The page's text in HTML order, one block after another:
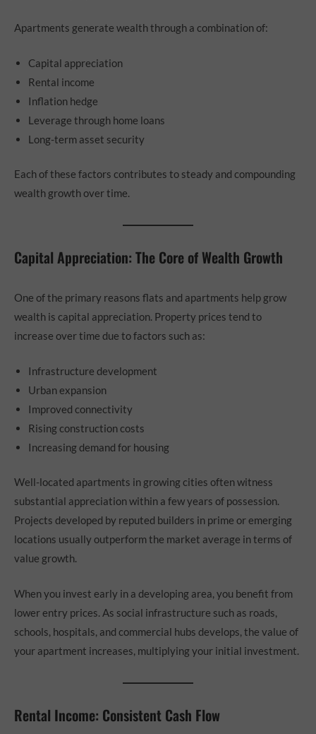
Apartments generate wealth through a combination of:
Capital appreciation
Rental income
Inflation hedge
Leverage through home loans
Long-term asset security
Each of these factors contributes to steady and compounding
wealth growth over time.
Capital Appreciation: The Core of Wealth Growth
One of the primary reasons flats and apartments help grow
wealth is capital appreciation. Property prices tend to
increase over time due to factors such as:
Infrastructure development
Urban expansion
Improved connectivity
Rising construction costs
Increasing demand for housing
Well-located apartments in growing cities often witness
substantial appreciation within a few years of possession.
Projects developed by reputed builders in prime or emerging
locations usually outperform the market average in terms of
value growth.
When you invest early in a developing area, you benefit from
lower entry prices. As social infrastructure such as roads,
schools, hospitals, and commercial hubs develops, the value of
your apartment increases, multiplying your initial investment.
Rental Income: Consistent Cash Flow